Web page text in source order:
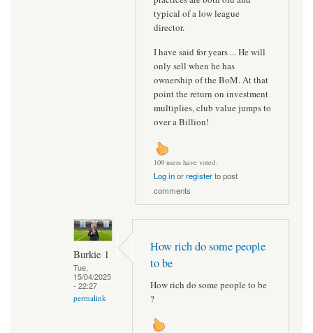
typical of a low league
director.
I have said for years ... He will
only sell when he has
ownership of the BoM. At that
point the return on investment
multiplies, club value jumps to
over a Billion!
109 users have voted.
Log inorregisterto post
comments
Burkie 1
Tue,
15/04/2025
- 22:27
permalink
How rich do some people
to be
How rich do some people to be
?